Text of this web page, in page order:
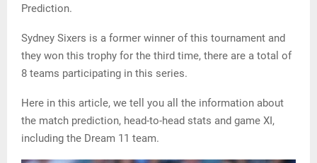
Prediction.
Sydney Sixers is a former winner of this tournament and
they won this trophy for the third time, there are a total of
8 teams participating in this series.
Here in this article, we tell you all the information about
the match prediction, head-to-head stats and game XI,
including the Dream 11 team.